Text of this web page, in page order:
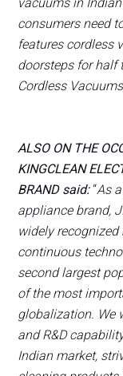
consumers need
features cordless
doorsteps for half
Cordless
ALSO ON THE
KINGCLEAN
BRAND said:“As
appliance brand,
widely
continuous
second largest
of the most
globalization. We
and R&D
Indian market,